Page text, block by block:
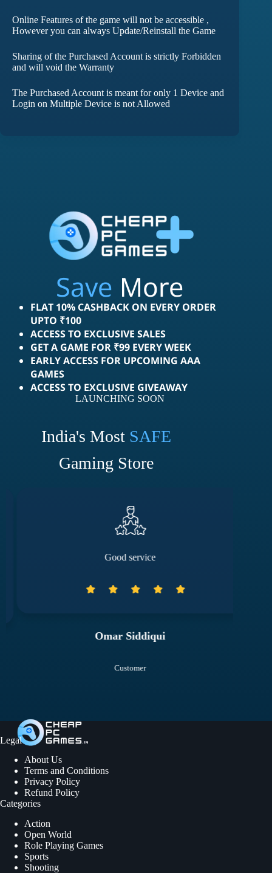
Online Features of the game will not be accessible ,
However you can always Update/Reinstall the Game
Sharing of the Purchased Account is strictly Forbidden
and will void the Warranty
The Purchased Account is meant for only 1 Device and
Login on Multiple Device is not Allowed
Save More
FLAT 10% CASHBACK ON EVERY ORDER
UPTO ₹100
ACCESS TO EXCLUSIVE SALES
GET A GAME FOR ₹99 EVERY WEEK
EARLY ACCESS FOR UPCOMING AAA
GAMES
ACCESS TO EXCLUSIVE GIVEAWAY
LAUNCHING SOON
India's Most SAFE
Gaming Store
Omar Siddiqui
Customer
Good service
Legal
About Us
Terms and Conditions
Privacy Policy
Refund Policy
Categories
Action
Open World
Role Playing Games
Sports
Shooting